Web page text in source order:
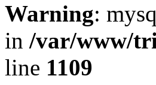
Warning:
in /var/www/
line 1109